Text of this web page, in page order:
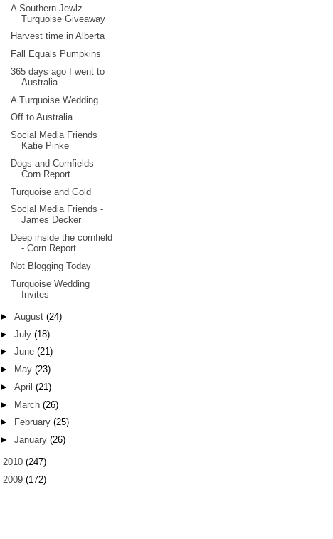
A Southern Jewlz
Turquoise Giveaway
Harvest time in Alberta
Fall Equals Pumpkins
365 days ago I went to
Australia
A Turquoise Wedding
Off to Australia
Social Media Friends
Katie Pinke
Dogs and Cornfields -
Corn Report
Turquoise and Gold
Social Media Friends -
James Decker
Deep inside the cornfield
- Corn Report
Not Blogging Today
Turquoise Wedding
Invites
► August (24)
► July (18)
► June (21)
►
May (23)
► April (21)
► March (26)
►
February (25)
► January (26)
2010 (247)
2009 (172)